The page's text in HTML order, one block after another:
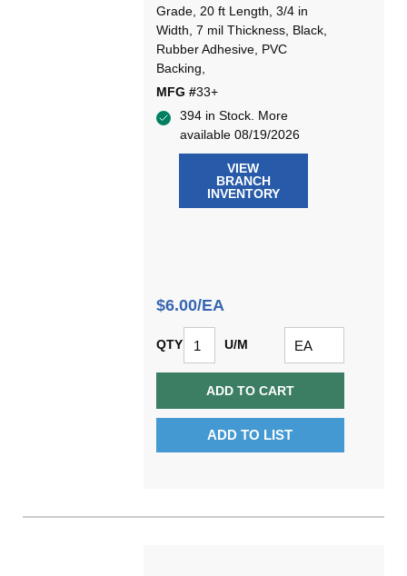
Grade, 20 ft Length, 3/4 in
Width, 7 mil Thickness, Black,
Rubber Adhesive, PVC
Backing,
MFG #33+
394 in Stock. More
available 08/19/2026
VIEW
BRANCH
INVENTORY
$6.00/EA
QTY U/M
ADD TO CART
ADD TO LIST